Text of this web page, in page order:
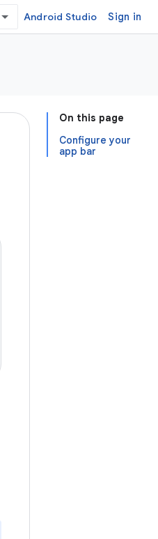
Android Studio Sign in
On this page
Configure your
app bar